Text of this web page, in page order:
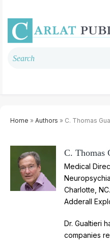
Home » Authors » C. Thomas
C. Thomas
Medical
Charlotte,
Adderall
Dr. Gualtieri
companies